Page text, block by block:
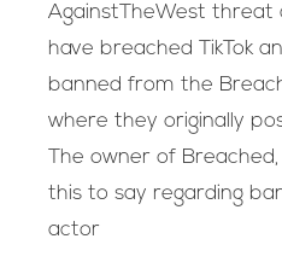
AgainstTheWest
have breached TikTok
banned from the
where they originally
The owner of
this to say regarding
actor